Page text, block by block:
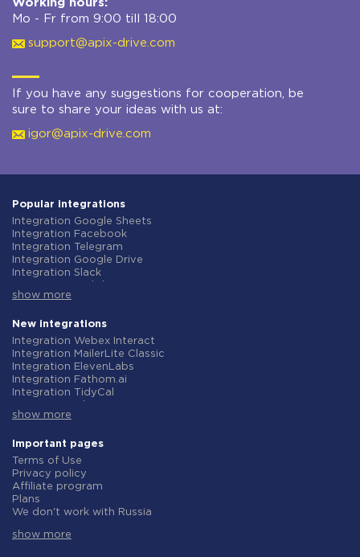
Working hours:
Mo - Fr from 9:00 till 18:00
support@apix-drive.com
If you have any suggestions for cooperation, be
sure to share your ideas with us at:
igor@apix-drive.com
Popular integrations
Integration Google Sheets
Integration Facebook
Integration Telegram
Integration Google Drive
Integration Slack
Integration Gmail
Integration ClickUp
Integration Airtable
Integration Google Contacts
Integration OpenAI (ChatGPT)
Integration Instagram
Integration Salesforce CRM
Integration Typeform
Integration HubSpot
Integration Notion
Integration AWeber
Integration Asana
Integration Zoho CRM
Integration Webhooks
Integration GetResponse
Integration WooCommerce
show more
New integrations
Integration Webex Interact
Integration MailerLite Classic
Integration ElevenLabs
Integration Fathom.ai
Integration TidyCal
Integration Gist
Integration Straico
Integration Rows
Integration Firecrawl
Integration Perplexity AI
Integration Formbricks
Integration Smartlead
Integration Woorise
show more
Important pages
Terms of Use
Privacy policy
Affiliate program
Plans
We don't work with Russia
Refund policy
show more